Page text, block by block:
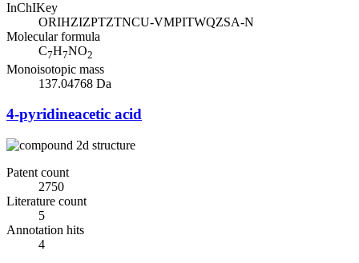
InChIKey
ORIHZIZPTZTNCU-VMPITWQZSA-N
Molecular formula
C7H7NO2
Monoisotopic mass
137.04768 Da
4-pyridineacetic acid
Patent count
2750
Literature count
5
Annotation hits
4